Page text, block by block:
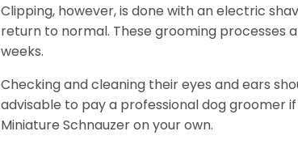
Clipping, however, is done with an electric
return to normal. These grooming processes
weeks.
Checking and cleaning their eyes and ears
advisable to pay a professional dog groomer
Miniature Schnauzer on your own.